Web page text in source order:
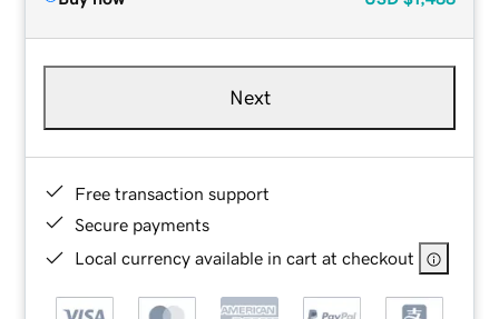
Next
Free transaction support
Secure payments
Local currency available in cart at checkout